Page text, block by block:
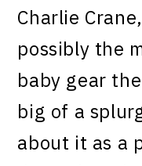
Charlie
possibly the
baby gear
big of a
about it as a